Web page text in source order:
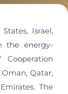
Israel,
the energy-
Oman, Qatar,
The